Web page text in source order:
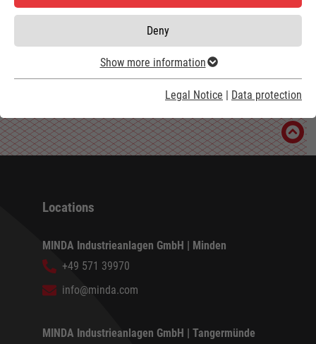
Deny
Show more information
Legal Notice | Data protection
Locations
MINDA Industrieanlagen GmbH | Minden
+49 571 39970
info@minda.com
MINDA Industrieanlagen GmbH | Tangermünde